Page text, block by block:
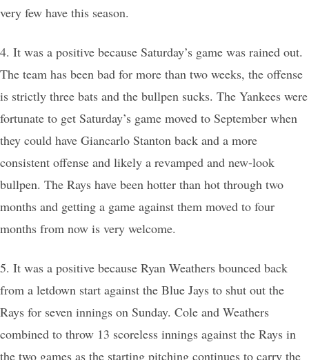
very few have this season.
4. It was a positive because Saturday’s game was rained out.
The team has been bad for more than two weeks, the offense
is strictly three bats and the bullpen sucks. The Yankees were
fortunate to get Saturday’s game moved to September when
they could have Giancarlo Stanton back and a more
consistent offense and likely a revamped and new-look
bullpen. The Rays have been hotter than hot through two
months and getting a game against them moved to four
months from now is very welcome.
5. It was a positive because Ryan Weathers bounced back
from a letdown start against the Blue Jays to shut out the
Rays for seven innings on Sunday. Cole and Weathers
combined to throw 13 scoreless innings against the Rays in
the two games as the starting pitching continues to carry the